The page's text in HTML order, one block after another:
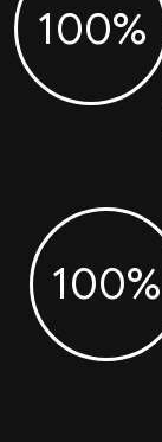
100%
100%